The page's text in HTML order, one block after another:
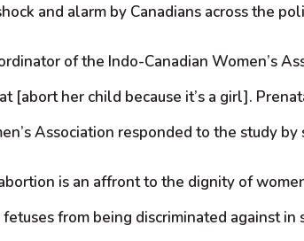
and alarm by Canadians across the
of the Indo-Canadian Women’s
[abort her child because it’s a girl].
Association responded to the study
is an affront to the dignity of
from being discriminated against